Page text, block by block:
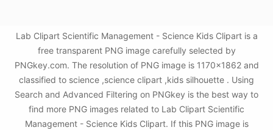
Lab Clipart Scientific Management - Science Kids Clipart is a
free transparent PNG image carefully selected by
PNGkey.com. The resolution of PNG image is 1170x1862 and
classified to science ,science clipart ,kids silhouette . Using
Search and Advanced Filtering on PNGkey is the best way to
find more PNG images related to Lab Clipart Scientific
Management - Science Kids Clipart. If this PNG image is